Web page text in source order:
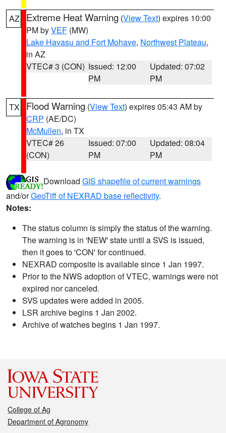
AZ Extreme Heat Warning (View Text) expires 10:00
PM byVEF (MW)
Lake Havasu and Fort Mohave, Northwest Plateau,
in AZ
VTEC# 3 (CON) Issued: 12:00
PM
Updated: 07:02
PM
TX Flood Warning (View Text) expires 05:43 AM by
CRP (AE/DC)
McMullen, in TX
VTEC# 26
(CON)
Issued: 07:00
PM
Updated: 08:04
PM
Download GIS shapefile of current warnings
and/orGeoTiff of NEXRAD base reflectivity.
Notes:
The status column is simply the status of the warning.
The warning is in 'NEW' state until a SVS is issued,
then it goes to 'CON' for continued.
NEXRAD composite is available since 1 Jan 1997.
Prior to the NWS adoption of VTEC, warnings were not
expired nor canceled.
SVS updates were added in 2005.
LSR archive begins 1 Jan 2002.
Archive of watches begins 1 Jan 1997.
College of Ag
Department of Agronomy